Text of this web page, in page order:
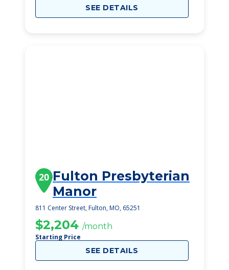
SEE DETAILS
20 Fulton Presbyterian
Manor
811 Center Street, Fulton, MO, 65251
$2,204 /month
Starting Price
SEE DETAILS